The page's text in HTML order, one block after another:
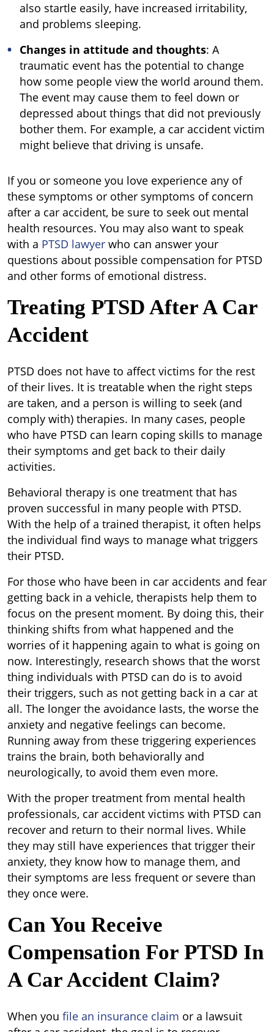
also startle easily, have increased irritability,
and problems sleeping.
Changes in attitude and thoughts: A
traumatic event has the potential to change
how some people view the world around them.
The event may cause them to feel down or
depressed about things that did not previously
bother them. For example, a car accident victim
might believe that driving is unsafe.
If you or someone you love experience any of
these symptoms or other symptoms of concern
after a car accident, be sure to seek out mental
health resources. You may also want to speak
with a PTSD lawyer who can answer your
questions about possible compensation for PTSD
and other forms of emotional distress.
Treating PTSD After A Car
Accident
PTSD does not have to affect victims for the rest
of their lives. It is treatable when the right steps
are taken, and a person is willing to seek (and
comply with) therapies. In many cases, people
who have PTSD can learn coping skills to manage
their symptoms and get back to their daily
activities.
Behavioral therapy is one treatment that has
proven successful in many people with PTSD.
With the help of a trained therapist, it often helps
the individual find ways to manage what triggers
their PTSD.
For those who have been in car accidents and fear
getting back in a vehicle, therapists help them to
focus on the present moment. By doing this, their
thinking shifts from what happened and the
worries of it happening again to what is going on
now. Interestingly, research shows that the worst
thing individuals with PTSD can do is to avoid
their triggers, such as not getting back in a car at
all. The longer the avoidance lasts, the worse the
anxiety and negative feelings can become.
Running away from these triggering experiences
trains the brain, both behaviorally and
neurologically, to avoid them even more.
With the proper treatment from mental health
professionals, car accident victims with PTSD can
recover and return to their normal lives. While
they may still have experiences that trigger their
anxiety, they know how to manage them, and
their symptoms are less frequent or severe than
they once were.
Can You Receive
Compensation For PTSD In
A Car Accident Claim?
When you file an insurance claim or a lawsuit